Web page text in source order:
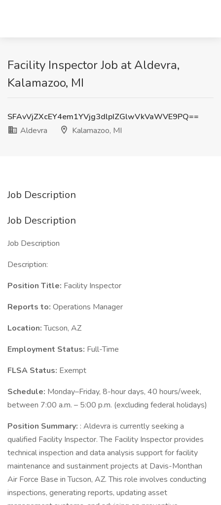
Facility Inspector Job at Aldevra,
Kalamazoo, MI
SFAvVjZXcEY4em1YVjg3dlpIZGlwVkVaWVE9PQ==
Aldevra
Kalamazoo, MI
Job Description
Job Description
Job Description
Description:
Position Title: Facility Inspector
Reports to: Operations Manager
Location:Tucson, AZ
Employment Status: Full-Time
FLSA Status: Exempt
Schedule: Monday–Friday, 8-hour days, 40 hours/week,
between 7:00 a.m. – 5:00 p.m. (excluding federal holidays)
Position Summary: : Aldevra is currently seeking a
qualified Facility Inspector. The Facility Inspector provides
technical inspection and data analysis support for facility
maintenance and sustainment projects at Davis-Monthan
Air Force Base in Tucson, AZ. This role involves conducting
inspections, generating reports, updating asset